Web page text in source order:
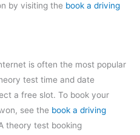
by visiting the book a driving
is often the most popular
test time and date
a free slot. To book your
see the book a driving
theory test booking